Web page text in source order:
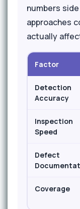
numbers
approaches
actually
Factor
Detection
Accuracy
Inspection
Speed
Defect
Coverage